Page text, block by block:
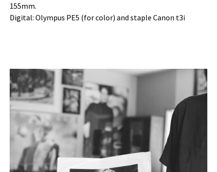
155mm.
Digital: Olympus PE5 (for color) and staple Canon t3i